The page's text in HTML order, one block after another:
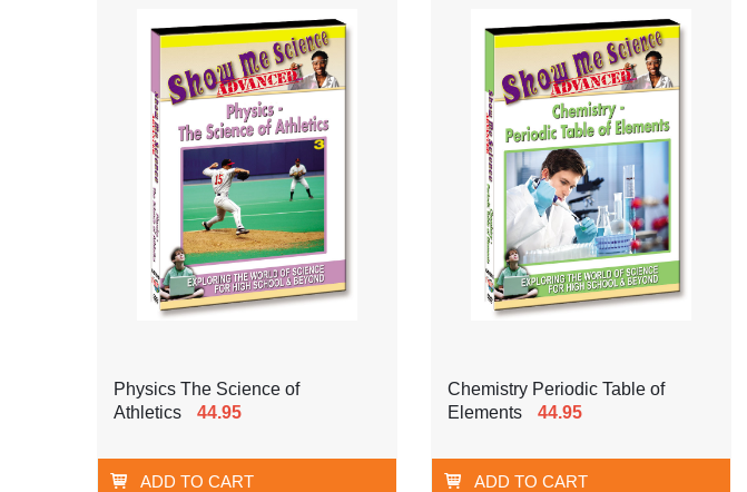
Physics The Science of
Athletics
44.95
ADD TO CART
Chemistry Periodic Table of
Elements
44.95
ADD TO CART